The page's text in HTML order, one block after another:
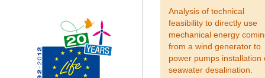
Analysis of technical
feasibility to directly use
mechanical energy
from a wind generator to
power pumps installation
seawater desalination.